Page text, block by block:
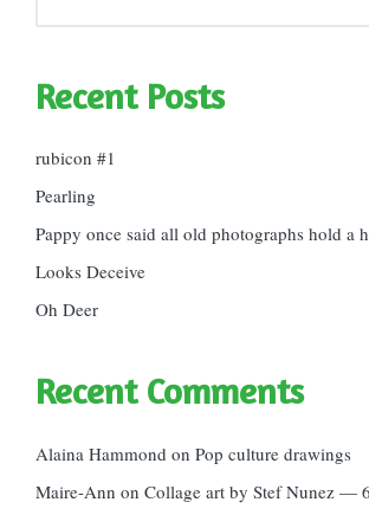
Recent Posts
rubicon #1
Pearling
Pappy once said all old photographs hold a
Looks Deceive
Oh Deer
Recent Comments
Alaina Hammond on Pop culture drawings
Maire-Ann on Collage art by Stef Nunez —